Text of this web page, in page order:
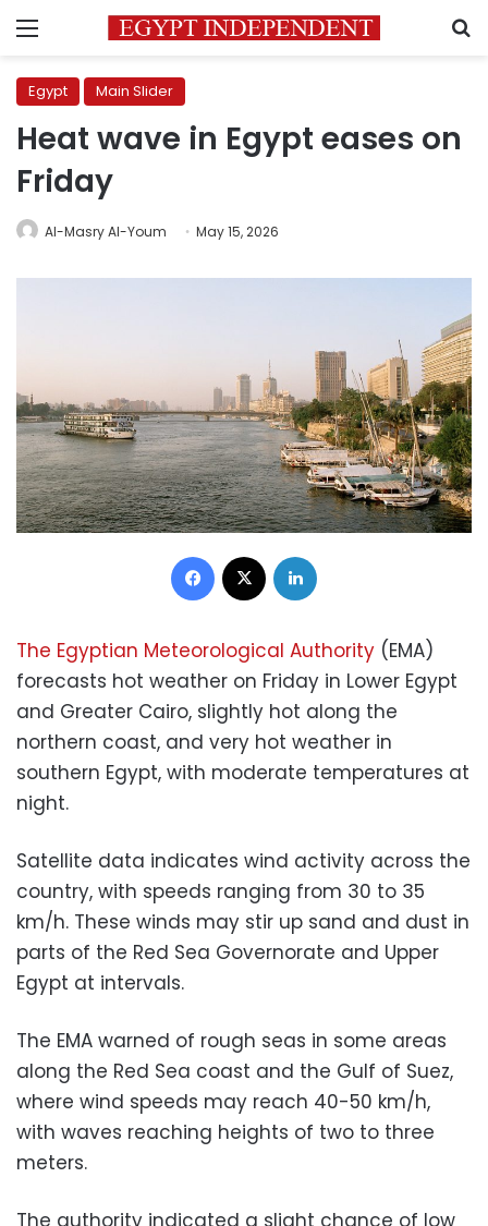
Menu
Egypt Main Slider
Heat wave in Egypt eases on
Friday
Al-Masry Al-Youm May 15, 2026
Facebook
The Egyptian Meteorological Authority (EMA)
forecasts hot weather on Friday in Lower Egypt
and Greater Cairo, slightly hot along the
northern coast, and very hot weather in
southern Egypt, with moderate temperatures at
night.
Satellite data indicates wind activity across the
country, with speeds ranging from 30 to 35
km/h. These winds may stir up sand and dust in
parts of the Red Sea Governorate and Upper
Egypt at intervals.
The EMA warned of rough seas in some areas
along the Red Sea coast and the Gulf of Suez,
where wind speeds may reach 40-50 km/h,
with waves reaching heights of two to three
meters.
The authority indicated a slight chance of low